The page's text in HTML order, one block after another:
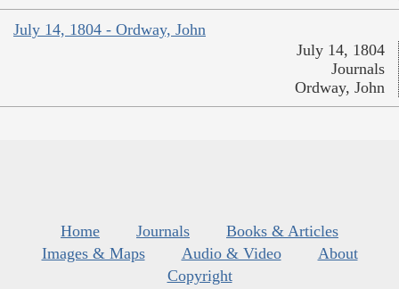
July 14, 1804 - Ordway, John
July 14, 1804
Journals
Ordway, John
Home Journals
Books & Articles
Images & Maps
Audio & Video
About
Copyright